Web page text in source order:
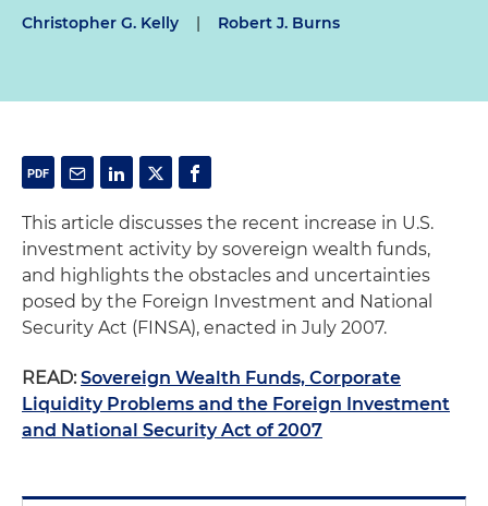
Christopher G. Kelly | Robert J. Burns
This article discusses the recent increase in U.S.
investment activity by sovereign wealth funds,
and highlights the obstacles and uncertainties
posed by the Foreign Investment and National
Security Act (FINSA), enacted in July 2007.
READ:Sovereign Wealth Funds, Corporate
Liquidity Problems and the Foreign Investment
and National Security Act of 2007